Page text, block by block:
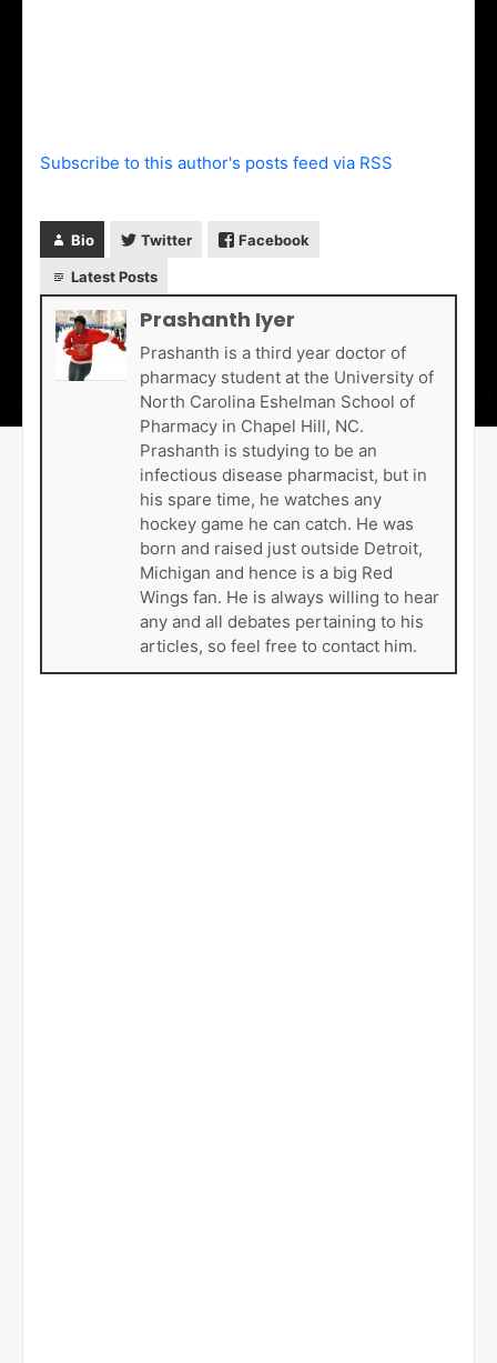
Subscribe to this author's posts feed via RSS
Bio Twitter Facebook
Latest Posts
Prashanth Iyer
Prashanth is a third year doctor of
pharmacy student at the University of
North Carolina Eshelman School of
Pharmacy in Chapel Hill, NC.
Prashanth is studying to be an
infectious disease pharmacist, but in
his spare time, he watches any
hockey game he can catch. He was
born and raised just outside Detroit,
Michigan and hence is a big Red
Wings fan. He is always willing to hear
any and all debates pertaining to his
articles, so feel free to contact him.